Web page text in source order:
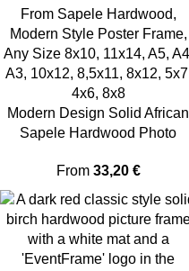
Modern Design Solid African
Sapele Hardwood Photo
From 33,20 €